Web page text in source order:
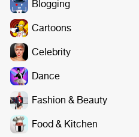
Blogging
Cartoons
Celebrity
Dance
Fashion & Beauty
Food & Kitchen